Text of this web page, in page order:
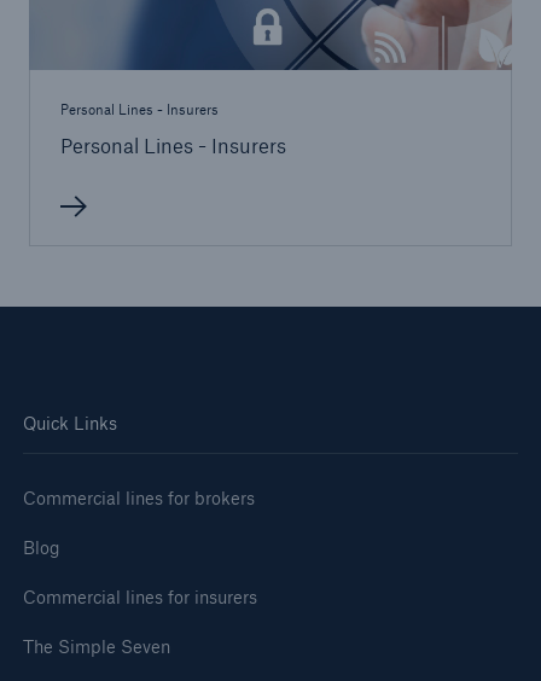
Personal Lines - Insurers
Personal Lines - Insurers
Quick Links
Commercial lines for brokers
Blog
Commercial lines for insurers
The Simple Seven